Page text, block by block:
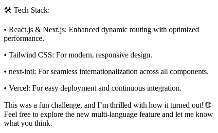
🛠️ Tech Stack:
• React.js & Next.js: Enhanced dynamic routing with optimized
performance.
• Tailwind CSS: For modern, responsive design.
• next-intl: For seamless internationalization across all components.
• Vercel: For easy deployment and continuous integration.
This was a fun challenge, and I’m thrilled with how it turned out! 🌐
Feel free to explore the new multi-language feature and let me know
what you think.